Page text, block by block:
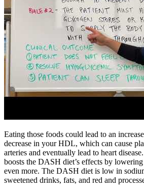
Eating those foods could lead to an
decrease in your HDL, which can cause
arteries and eventually lead to heart
boosts the DASH diet’s effects by
even more. The DASH diet is low in
sweetened drinks, fats, and red and